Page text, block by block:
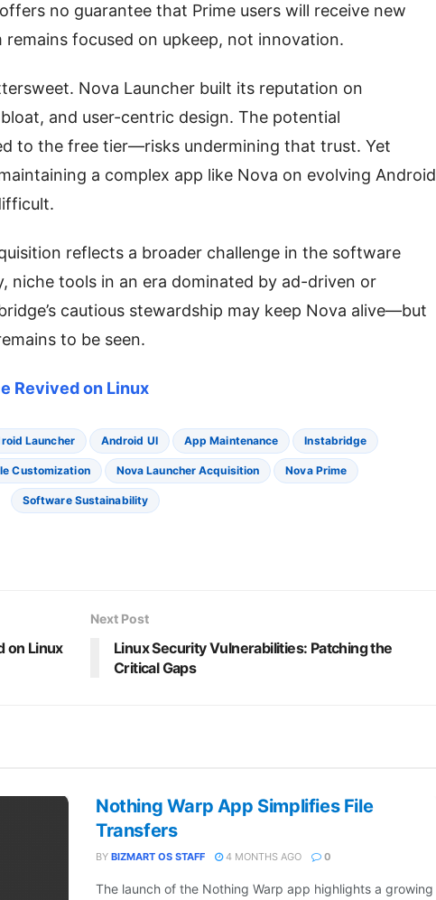
no guarantee that Prime users will receive new
focused on upkeep, not innovation.
Nova Launcher built its reputation on
and user-centric design. The potential
to the free tier—risks undermining that trust. Yet
a complex app like Nova on evolving Android
reflects a broader challenge in the software
niche tools in an era dominated by ad-driven or
cautious stewardship may keep Nova alive—but
to be seen.
Revived on Linux
Launcher Android UI App Maintenance Instabridge
Customization Nova Launcher Acquisition Nova Prime
Software Sustainability
on Linux
Next Post
Linux Security Vulnerabilities: Patching the
Critical Gaps
Nothing Warp App Simplifies File
Transfers
BY BIZMART OS STAFF 4 MONTHS AGO 0
The launch of the Nothing Warp app highlights a growing